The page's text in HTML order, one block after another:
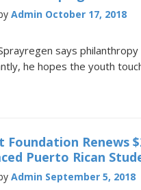
Admin October 17, 2018
says
he hopes the youth
Foundation Renews
Puerto Rican
Admin September 5, 2018